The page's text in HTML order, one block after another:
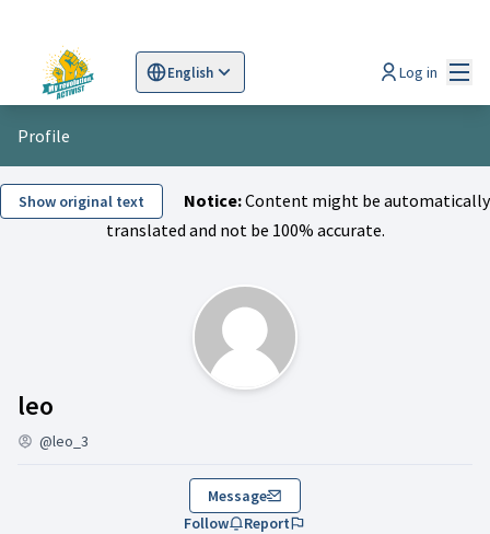
English
Sprache wählen Scegli la lingua
Log in
Profile
Show original text Notice:Content might be automatically
translated and not be 100% accurate.
leo
@leo_3
Message
Follow
Report